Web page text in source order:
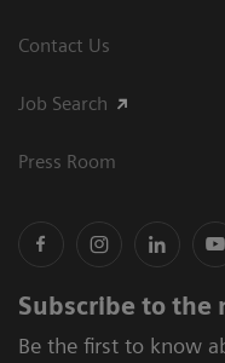
Contact Us
Job Search
Press Room
Subscribe to the
Be the first to know